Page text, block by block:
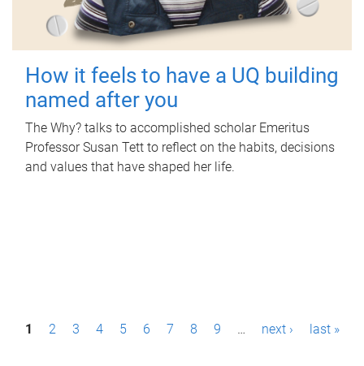
How it feels to have a UQ building
named after you
The Why? talks to accomplished scholar Emeritus
Professor Susan Tett to reflect on the habits, decisions
and values that have shaped her life.
P1 2 3 4 5 6 7 8 9 … next › last »